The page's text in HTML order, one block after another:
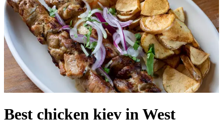
Best chicken kiev in West